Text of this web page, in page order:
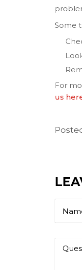
Some
For
us